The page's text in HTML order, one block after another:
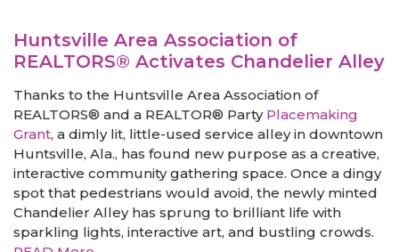
Huntsville Area Association of
REALTORS® Activates Chandelier Alley
Thanks to the Huntsville Area Association of
REALTORS® and a REALTOR® Party Placemaking
Grant, a dimly lit, little-used service alley in downtown
Huntsville, Ala., has found new purpose as a creative,
interactive community gathering space. Once a dingy
spot that pedestrians would avoid, the newly minted
Chandelier Alley has sprung to brilliant life with
sparkling lights, interactive art, and bustling crowds.